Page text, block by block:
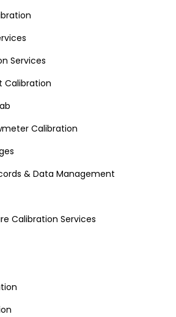
Services
Calibration
Calibration
& Data Management
Calibration Services